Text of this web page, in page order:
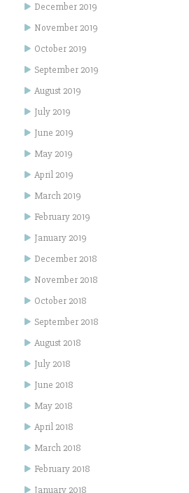
December 2019
November 2019
October 2019
September 2019
August 2019
July 2019
June 2019
May 2019
April 2019
March 2019
February 2019
January 2019
December 2018
November 2018
October 2018
September 2018
August 2018
July 2018
June 2018
May 2018
April 2018
March 2018
February 2018
January 2018